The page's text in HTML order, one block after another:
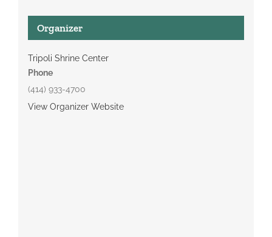
Organizer
Tripoli Shrine Center
Phone
(414) 933-4700
View Organizer Website